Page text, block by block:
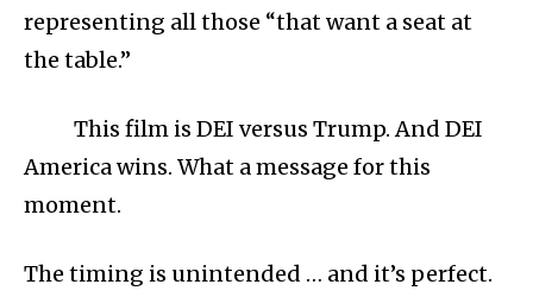
representing all those “that want a seat at
the table.”
This film is DEI versus Trump. And DEI
America wins. What a message for this
moment.
The timing is unintended … and it’s perfect.